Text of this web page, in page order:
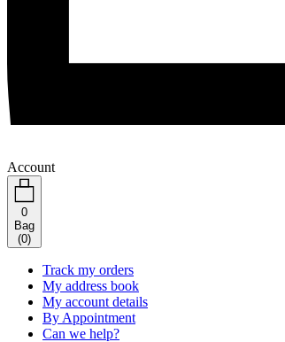
Account
0
Bag
(0)
Track my orders
My address book
My account details
By Appointment
Can we help?